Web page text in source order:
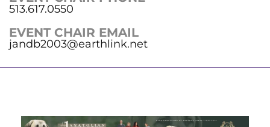
513.617.0550
EVENT CHAIR EMAIL
jandb2003@earthlink.net